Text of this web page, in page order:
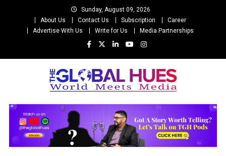
Sunday, August 09, 2026
About Us
Contact Us Subscription
Career
Advertise With Us
Write for Us Media Partnerships
The Global Hues